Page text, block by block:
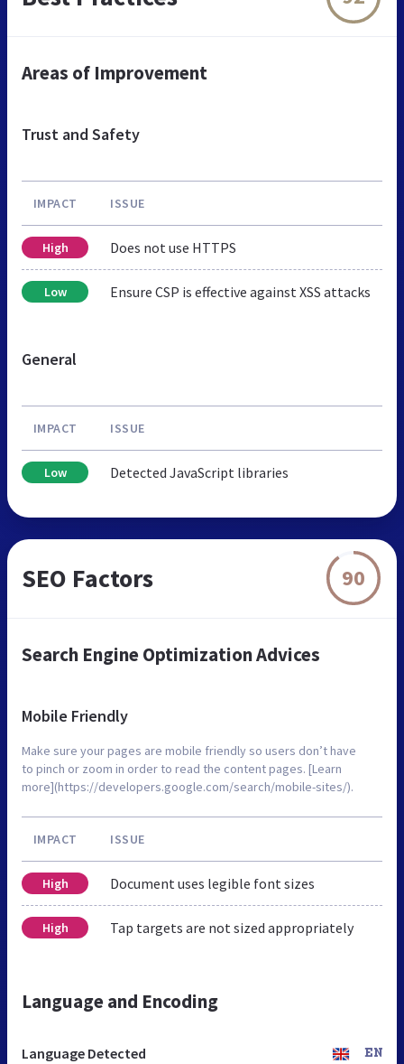
Areas of Improvement
Trust and Safety
IMPACT ISSUE
High Does not use HTTPS
Low Ensure CSP is effective against XSS attacks
General
IMPACT ISSUE
Low Detected JavaScript libraries
SEO Factors 90
Search Engine Optimization Advices
Mobile Friendly
Make sure your pages are mobile friendly so users don’t have
to pinch or zoom in order to read the content pages. [Learn
more](https://developers.google.com/search/mobile-sites/).
IMPACT ISSUE
High Document uses legible font sizes
High Tap targets are not sized appropriately
Language and Encoding
Language Detected EN